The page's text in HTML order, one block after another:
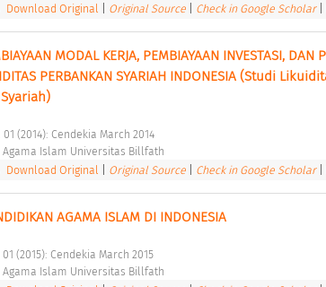
Download Original Original Source Check in Google Scholar
MODAL KERJA, PEMBIAYAAN INVESTASI, DAN
PERBANKAN SYARIAH INDONESIA (Studi
(2014): Cendekia March 2014
Agama Islam Universitas Billfath
Download Original Original Source Check in Google Scholar
AGAMA ISLAM DI INDONESIA
(2015): Cendekia March 2015
Agama Islam Universitas Billfath